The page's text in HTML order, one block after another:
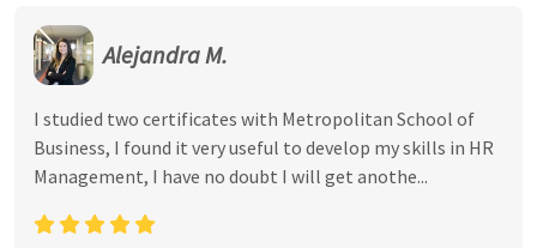
Alejandra M.
I studied two certificates with Metropolitan School of
Business, I found it very useful to develop my skills in HR
Management, I have no doubt I will get anothe...